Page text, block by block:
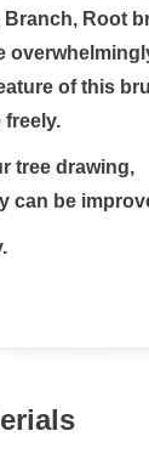
Branch, Root
of this
freely.
tree drawing,
can be